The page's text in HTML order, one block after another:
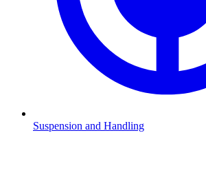
Suspension and Handling